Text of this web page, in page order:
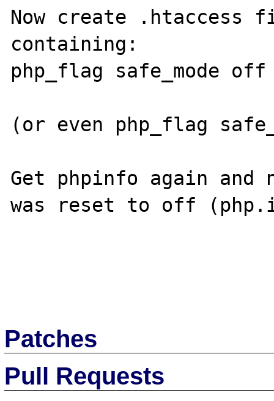
Now create .htaccess
containing:
php_flag safe_mode off
(or even php_flag
Get phpinfo again and
was reset to off
Patches
Pull Requests